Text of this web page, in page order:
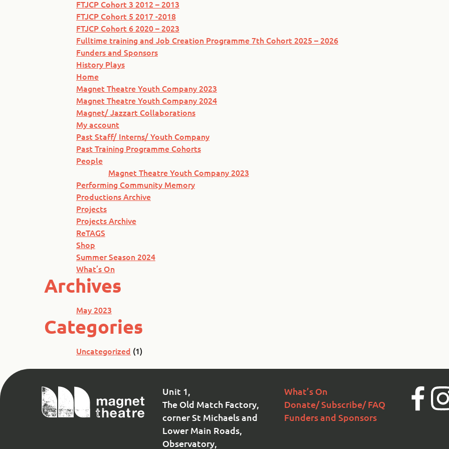
FTJCP Cohort 3 2012 – 2013
FTJCP Cohort 5 2017 -2018
FTJCP Cohort 6 2020 – 2023
Fulltime training and Job Creation Programme 7th Cohort 2025 – 2026
Funders and Sponsors
History Plays
Home
Magnet Theatre Youth Company 2023
Magnet Theatre Youth Company 2024
Magnet/ Jazzart Collaborations
My account
Past Staff/ Interns/ Youth Company
Past Training Programme Cohorts
People
Magnet Theatre Youth Company 2023
Performing Community Memory
Productions Archive
Projects
Projects Archive
ReTAGS
Shop
Summer Season 2024
What’s On
Archives
May 2023
Categories
Uncategorized (1)
Magnet
Theatre
Unit 1,
The Old Match Factory,
corner St Michaels and
Lower Main Roads,
Observatory,
What’s On
Donate/ Subscribe/ FAQ
Funders and Sponsors
Facebook